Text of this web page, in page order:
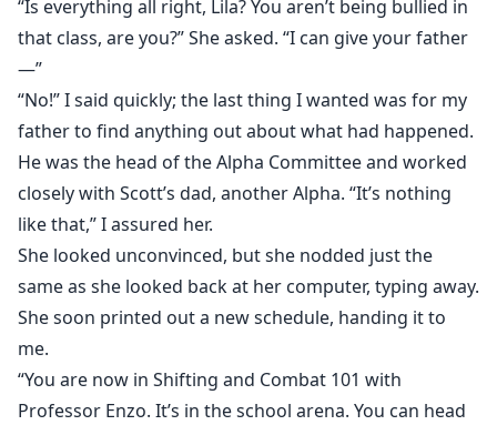
“Is everything all right, Lila? You aren’t being bullied in
that class, are you?” She asked. “I can give your father
—”
“No!” I said quickly; the last thing I wanted was for my
father to find anything out about what had happened.
He was the head of the Alpha Committee and worked
closely with Scott’s dad, another Alpha. “It’s nothing
like that,” I assured her.
She looked unconvinced, but she nodded just the
same as she looked back at her computer, typing away.
She soon printed out a new schedule, handing it to
me.
“You are now in Shifting and Combat 101 with
Professor Enzo. It’s in the school arena. You can head